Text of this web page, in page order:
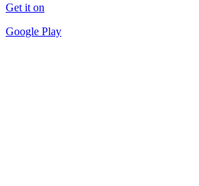
Get it on
Google Play